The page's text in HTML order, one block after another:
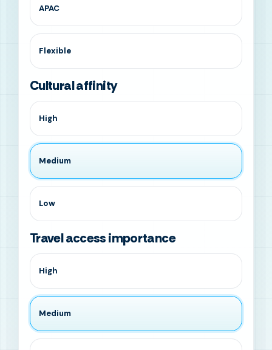
APAC
Flexible
Cultural affinity
High
Medium
Low
Travel access importance
High
Medium